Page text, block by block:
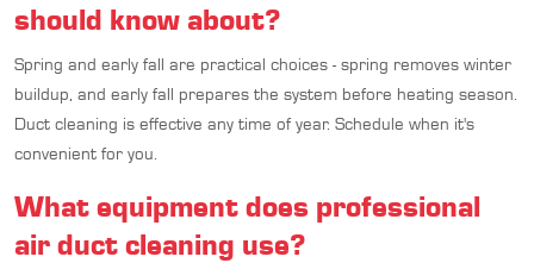
should know about?
Spring and early fall are practical choices - spring removes winter
buildup, and early fall prepares the system before heating season.
Duct cleaning is effective any time of year. Schedule when it's
convenient for you.
What equipment does professional
air duct cleaning use?